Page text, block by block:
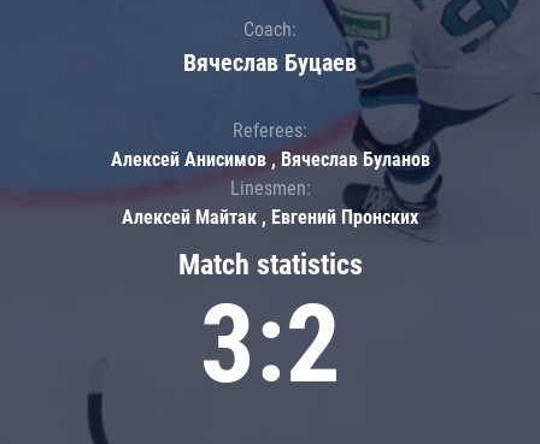
Match statistics
3:2
Coach:
Вячеслав Буцаев
Referees:
Алексей Анисимов , Вячеслав Буланов
Linesmen:
Алексей Майтак , Евгений Пронских